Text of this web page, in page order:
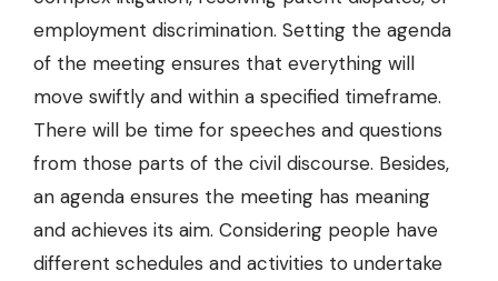
employment discrimination. Setting the agenda
of the meeting ensures that everything will
move swiftly and within a specified timeframe.
There will be time for speeches and questions
from those parts of the civil discourse. Besides,
an agenda ensures the meeting has meaning
and achieves its aim. Considering people have
different schedules and activities to undertake